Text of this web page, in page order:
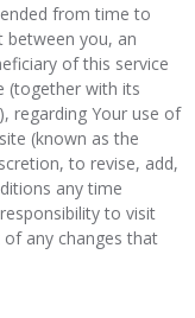
from time to
between you, an
of this service
(together with its
regarding Your use of
(known as the
to revise, add,
any time
to visit
any changes that